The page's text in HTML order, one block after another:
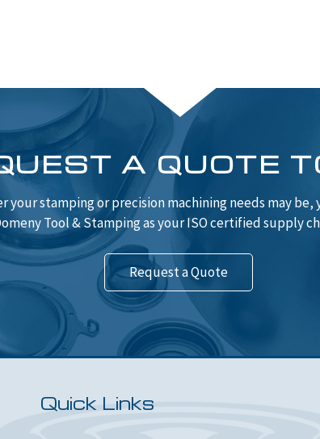
A QUOTE
your stamping or precision machining needs may be,
Tool & Stamping as your ISO certified supply
Request a Quote
Quick Links